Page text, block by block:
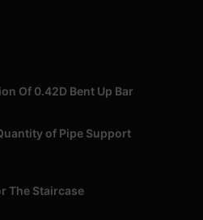
Of 0.42D Bent Up Bar
of Pipe Support
The Staircase